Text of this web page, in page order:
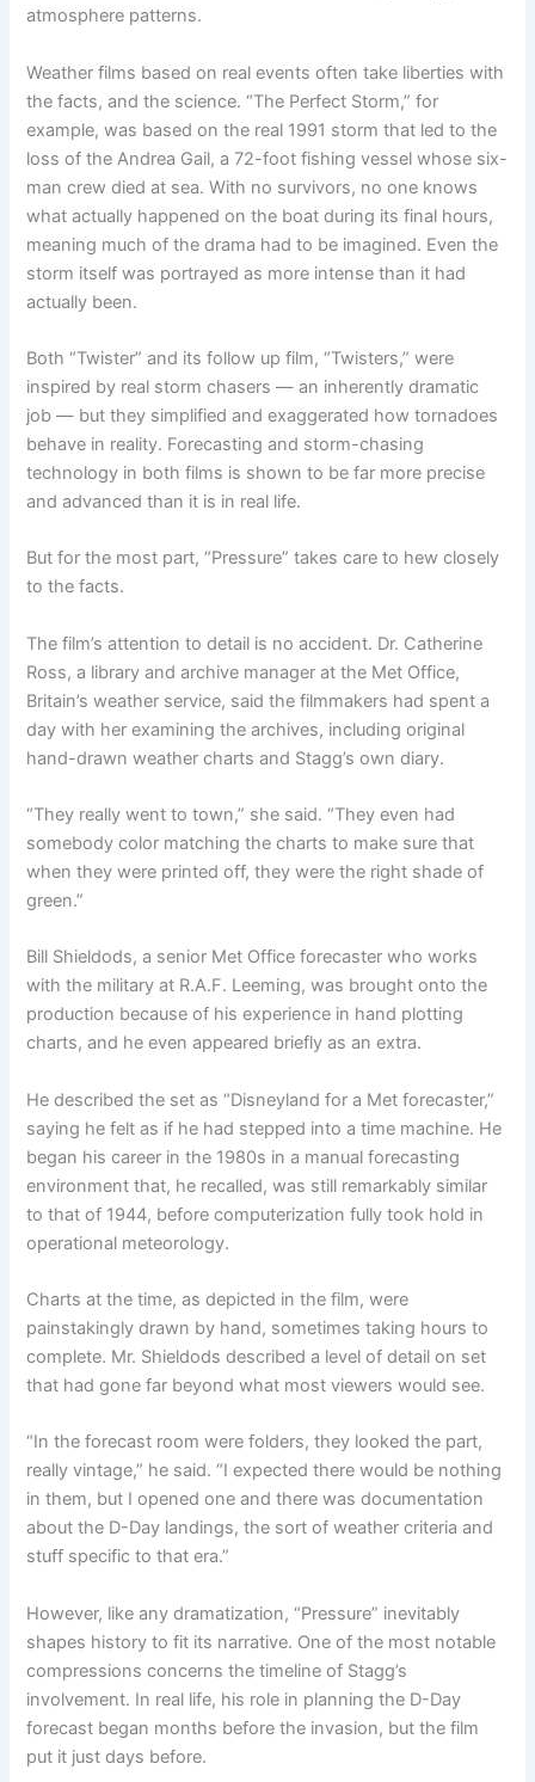
atmosphere patterns.
Weather films based on real events often take liberties with
the facts, and the science. “The Perfect Storm,” for
example, was based on the real 1991 storm that led to the
loss of the Andrea Gail, a 72-foot fishing vessel whose six-
man crew died at sea. With no survivors, no one knows
what actually happened on the boat during its final hours,
meaning much of the drama had to be imagined. Even the
storm itself was portrayed as more intense than it had
actually been.
Both “Twister” and its follow up film, “Twisters,” were
inspired by real storm chasers — an inherently dramatic
job — but they simplified and exaggerated how tornadoes
behave in reality. Forecasting and storm-chasing
technology in both films is shown to be far more precise
and advanced than it is in real life.
But for the most part, “Pressure” takes care to hew closely
to the facts.
The film’s attention to detail is no accident. Dr. Catherine
Ross, a library and archive manager at the Met Office,
Britain’s weather service, said the filmmakers had spent a
day with her examining the archives, including original
hand-drawn weather charts and Stagg’s own diary.
“They really went to town,” she said. “They even had
somebody color matching the charts to make sure that
when they were printed off, they were the right shade of
green.”
Bill Shieldods, a senior Met Office forecaster who works
with the military at R.A.F. Leeming, was brought onto the
production because of his experience in hand plotting
charts, and he even appeared briefly as an extra.
He described the set as “Disneyland for a Met forecaster,”
saying he felt as if he had stepped into a time machine. He
began his career in the 1980s in a manual forecasting
environment that, he recalled, was still remarkably similar
to that of 1944, before computerization fully took hold in
operational meteorology.
Charts at the time, as depicted in the film, were
painstakingly drawn by hand, sometimes taking hours to
complete. Mr. Shieldods described a level of detail on set
that had gone far beyond what most viewers would see.
“In the forecast room were folders, they looked the part,
really vintage,” he said. “I expected there would be nothing
in them, but I opened one and there was documentation
about the D-Day landings, the sort of weather criteria and
stuff specific to that era.”
However, like any dramatization, “Pressure” inevitably
shapes history to fit its narrative. One of the most notable
compressions concerns the timeline of Stagg’s
involvement. In real life, his role in planning the D-Day
forecast began months before the invasion, but the film
put it just days before.